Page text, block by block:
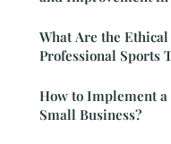
What Are the
Professional Sports
How to Implement
Small Business?